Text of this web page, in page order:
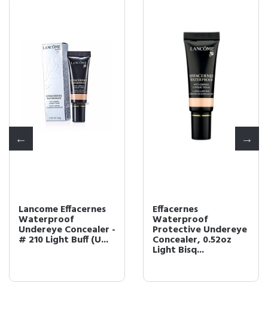
Lancome Effacernes
Waterproof
Undereye Concealer -
# 210 Light Buff (U...
Effacernes
Waterproof
Protective Undereye
Concealer, 0.52oz
Light Bisq...